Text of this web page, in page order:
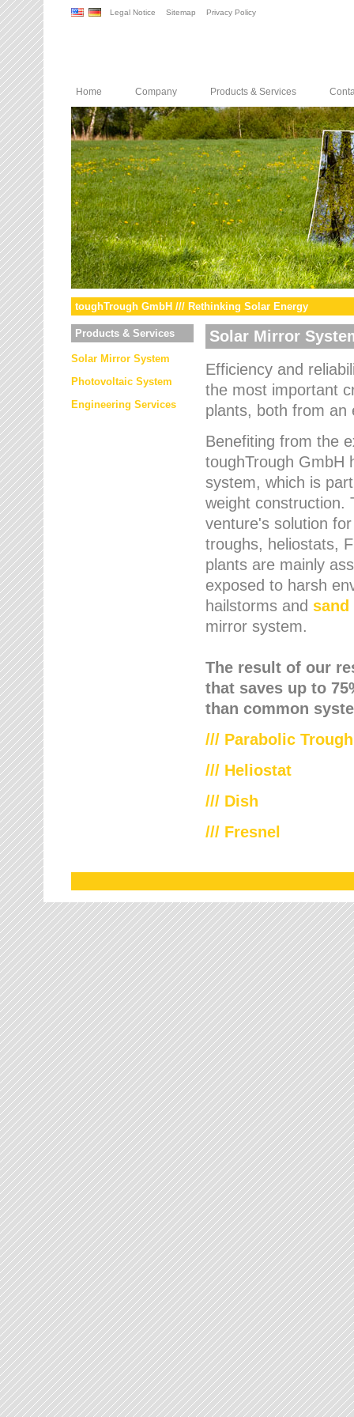
Legal Notice Sitemap Privacy Policy
Home Company Products & Services
toughTrough GmbH /// Rethinking Solar Energy
Products & Services
Solar Mirror System
Photovoltaic System
Engineering Services
Solar Mirror
Efficiency and
the most important
plants, both from an
Benefiting from the
toughTrough GmbH
system, which is
weight construction.
venture's solution
troughs, heliostats,
plants are mainly
exposed to harsh
hailstorms and sand
mirror system.
The result of our
that saves up to
than common
/// Parabolic Trough
/// Heliostat
/// Dish
/// Fresnel